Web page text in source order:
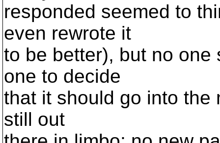
responded seemed to
even rewrote it
to be better), but no one
one to decide
that it should go into the
still out